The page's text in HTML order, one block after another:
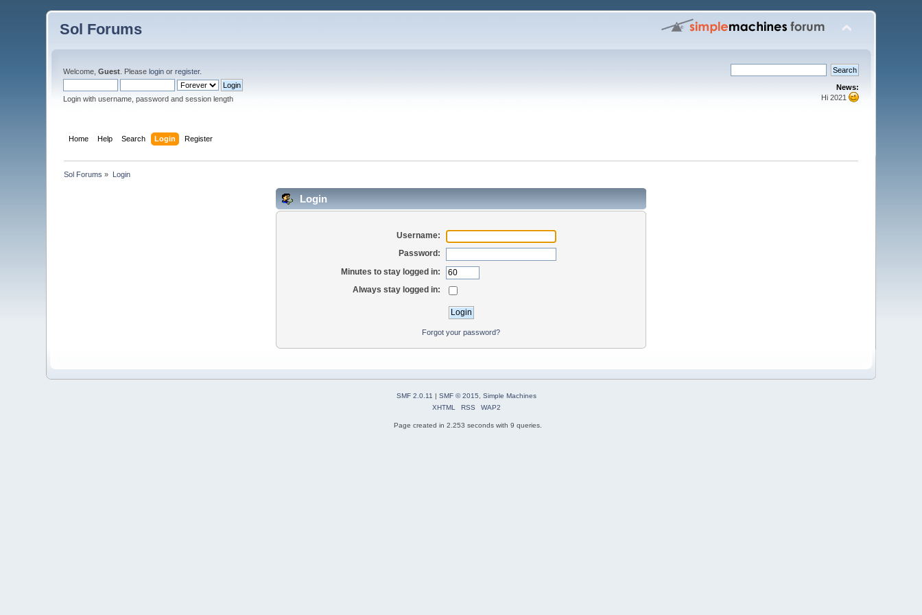
Sol Forums
Welcome,Guest . Pleaselogin orregister.
Login with username, password and session length
News:
Hi 2021
Home Help Search Login Register
Sol Forums » Login
Login
Username:
Password:
Minutes to stay logged in:
Always stay logged in:
Forgot your password?
SMF 2.0.11 SMF © 2015, Simple Machines
XHTML
RSS WAP2
Page created in 2.253 seconds with 9 queries.